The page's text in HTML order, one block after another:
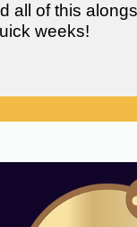
all of this
weeks!